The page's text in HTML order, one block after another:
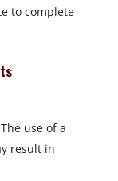
to complete
use of a
result in